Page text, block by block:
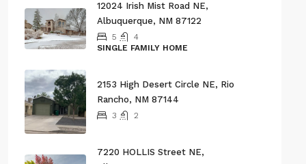
12024 Irish Mist Road NE,
Albuquerque, NM 87122
5
4
SINGLE FAMILY HOME
2153 High Desert Circle NE, Rio
Rancho, NM 87144
3 2
7220 HOLLIS Street NE,